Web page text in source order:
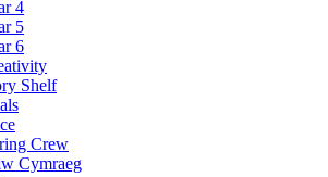
4
5
6
Shelf
Crew
Cymraeg